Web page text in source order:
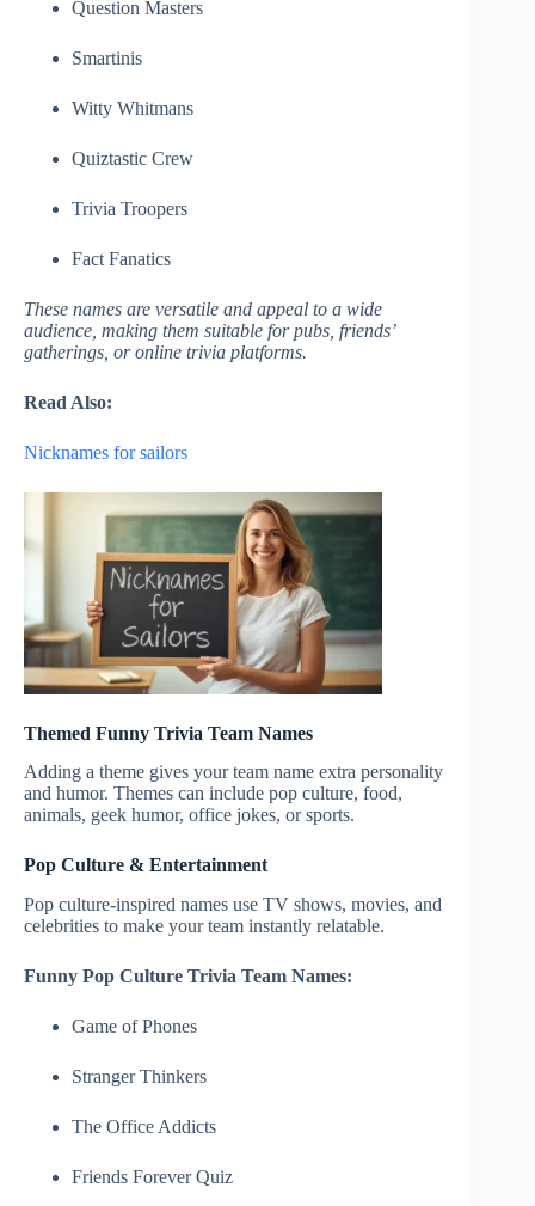
Question Masters
Smartinis
Witty Whitmans
Quiztastic Crew
Trivia Troopers
Fact Fanatics
These names are versatile and appeal to a wide
audience, making them suitable for pubs, friends’
gatherings, or online trivia platforms.
Read Also:
Nicknames for sailors
Themed Funny Trivia Team Names
Adding a theme gives your team name extra personality
and humor. Themes can include pop culture, food,
animals, geek humor, office jokes, or sports.
Pop Culture & Entertainment
Pop culture-inspired names use TV shows, movies, and
celebrities to make your team instantly relatable.
Funny Pop Culture Trivia Team Names:
Game of Phones
Stranger Thinkers
The Office Addicts
Friends Forever Quiz